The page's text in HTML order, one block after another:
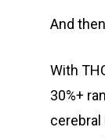
And
With
30%+
cerebral